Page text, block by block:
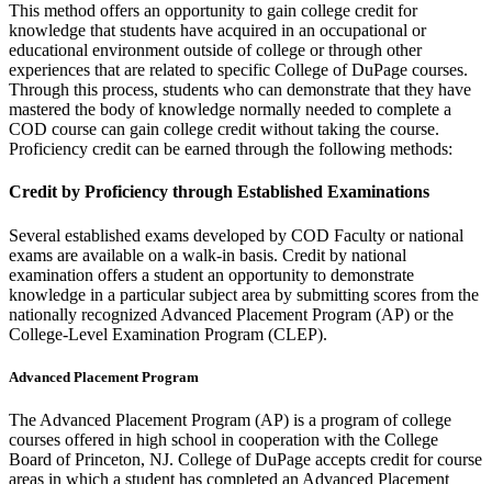
This method offers an opportunity to gain college credit for
knowledge that students have acquired in an occupational or
educational environment outside of college or through other
experiences that are related to specific College of DuPage courses.
Through this process, students who can demonstrate that they have
mastered the body of knowledge normally needed to complete a
COD course can gain college credit without taking the course.
Proficiency credit can be earned through the following methods:
Credit by Proficiency through Established Examinations
Several established exams developed by COD Faculty or national
exams are available on a walk-in basis. Credit by national
examination offers a student an opportunity to demonstrate
knowledge in a particular subject area by submitting scores from the
nationally recognized Advanced Placement Program (AP) or the
College-Level Examination Program (CLEP).
Advanced Placement Program
The Advanced Placement Program (AP) is a program of college
courses offered in high school in cooperation with the College
Board of Princeton, NJ. College of DuPage accepts credit for course
areas in which a student has completed an Advanced Placement